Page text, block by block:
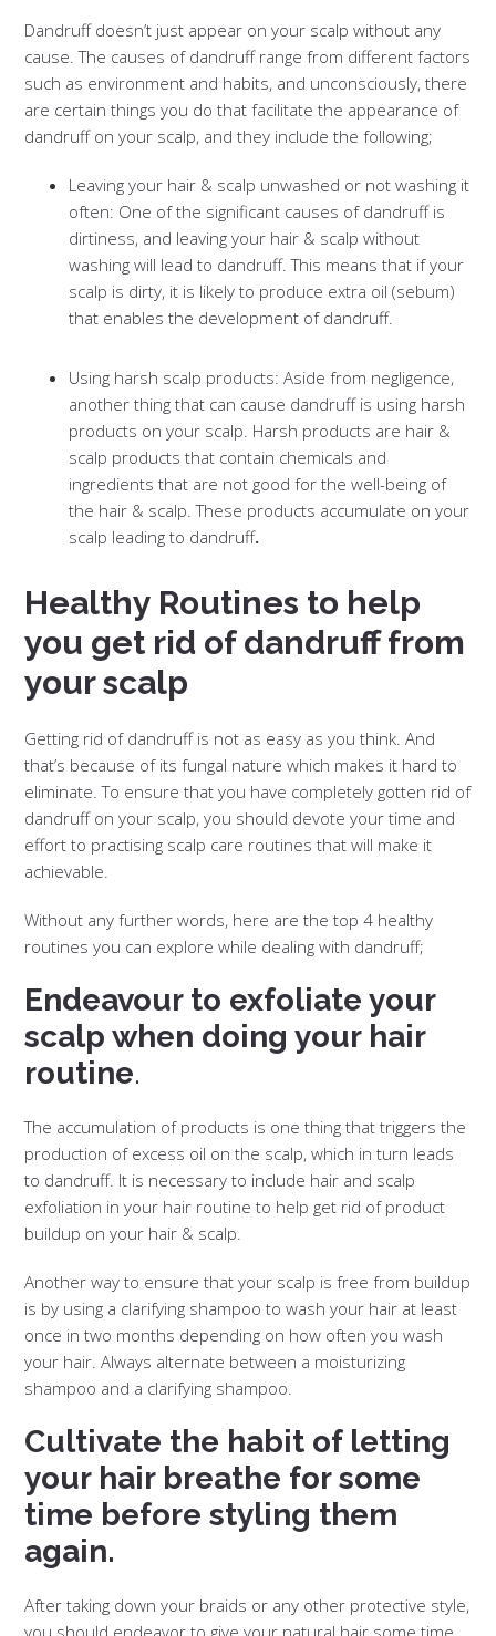
Dandruff doesn’t just appear on your scalp without any
cause. The causes of dandruff range from different factors
such as environment and habits, and unconsciously, there
are certain things you do that facilitate the appearance of
dandruff on your scalp, and they include the following;
Leaving your hair & scalp unwashed or not washing it
often: One of the significant causes of dandruff is
dirtiness, and leaving your hair & scalp without
washing will lead to dandruff. This means that if your
scalp is dirty, it is likely to produce extra oil (sebum)
that enables the development of dandruff.
Using harsh scalp products: Aside from negligence,
another thing that can cause dandruff is using harsh
products on your scalp. Harsh products are hair &
scalp products that contain chemicals and
ingredients that are not good for the well-being of
the hair & scalp. These products accumulate on your
scalp leading to dandruff.
Healthy Routines to help
you get rid of dandruff from
your scalp
Getting rid of dandruff is not as easy as you think. And
that’s because of its fungal nature which makes it hard to
eliminate. To ensure that you have completely gotten rid of
dandruff on your scalp, you should devote your time and
effort to practising scalp care routines that will make it
achievable.
Without any further words, here are the top 4 healthy
routines you can explore while dealing with dandruff;
Endeavour to exfoliate your
scalp when doing your hair
routine.
The accumulation of products is one thing that triggers the
production of excess oil on the scalp, which in turn leads
to dandruff. It is necessary to include hair and scalp
exfoliation in your hair routine to help get rid of product
buildup on your hair & scalp.
Another way to ensure that your scalp is free from buildup
is by using a clarifying shampoo to wash your hair at least
once in two months depending on how often you wash
your hair. Always alternate between a moisturizing
shampoo and a clarifying shampoo.
Cultivate the habit of letting
your hair breathe for some
time before styling them
again.
After taking down your braids or any other protective style,
you should endeavor to give your natural hair some time